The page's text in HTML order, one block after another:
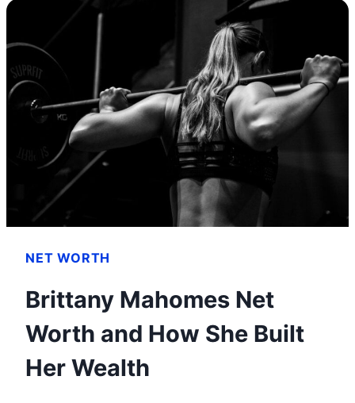
NET WORTH
Brittany Mahomes Net
Worth and How She Built
Her Wealth